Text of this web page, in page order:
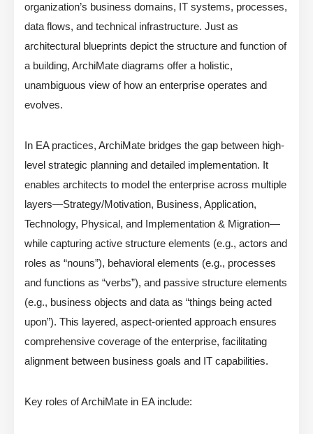
organization’s business domains, IT systems, processes,
data flows, and technical infrastructure. Just as
architectural blueprints depict the structure and function of
a building, ArchiMate diagrams offer a holistic,
unambiguous view of how an enterprise operates and
evolves.
In EA practices, ArchiMate bridges the gap between high-
level strategic planning and detailed implementation. It
enables architects to model the enterprise across multiple
layers—Strategy/Motivation, Business, Application,
Technology, Physical, and Implementation & Migration—
while capturing active structure elements (e.g., actors and
roles as “nouns”), behavioral elements (e.g., processes
and functions as “verbs”), and passive structure elements
(e.g., business objects and data as “things being acted
upon”). This layered, aspect-oriented approach ensures
comprehensive coverage of the enterprise, facilitating
alignment between business goals and IT capabilities.
Key roles of ArchiMate in EA include: